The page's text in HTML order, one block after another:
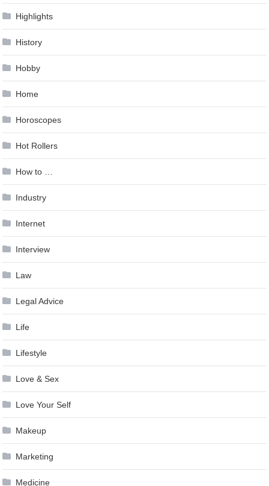
Highlights
History
Hobby
Home
Horoscopes
Hot Rollers
How to …
Industry
Internet
Interview
Law
Legal Advice
Life
Lifestyle
Love & Sex
Love Your Self
Makeup
Marketing
Medicine